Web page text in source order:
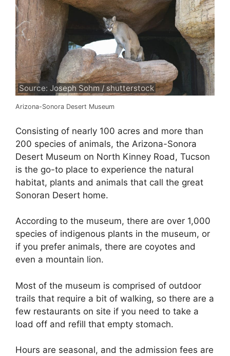
Source: Joseph Sohm / shutterstock
Arizona-Sonora Desert Museum
Consisting of nearly 100 acres and more than
200 species of animals, the Arizona-Sonora
Desert Museum on North Kinney Road, Tucson
is the go-to place to experience the natural
habitat, plants and animals that call the great
Sonoran Desert home.
According to the museum, there are over 1,000
species of indigenous plants in the museum, or
if you prefer animals, there are coyotes and
even a mountain lion.
Most of the museum is comprised of outdoor
trails that require a bit of walking, so there are a
few restaurants on site if you need to take a
load off and refill that empty stomach.
Hours are seasonal, and the admission fees are